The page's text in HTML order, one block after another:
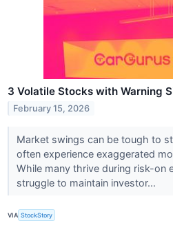
3 Volatile Stocks with Warning
February 15, 2026
Market swings can be tough to
often experience exaggerated
While many thrive during risk-on
struggle to maintain investor...
VIA StockStory